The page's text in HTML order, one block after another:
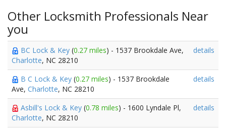
Other Locksmith Professionals Near
you
BC Lock & Key (0.27 miles) - 1537 Brookdale Ave,
Charlotte, NC 28210
details
B C Lock & Key (0.27 miles) - 1537 Brookdale
Ave, Charlotte, NC 28210
details
Asbill's Lock & Key (0.78 miles) - 1600 Lyndale Pl,
Charlotte, NC 28210
details